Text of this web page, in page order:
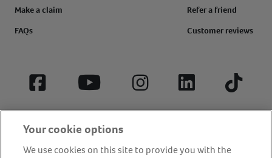
Make a claim
FAQs
Refer a friend
Customer reviews
Facebook YouTube InstagramLinkedIn Tiktok
Your cookie options
We use cookies on this site to provide you with the